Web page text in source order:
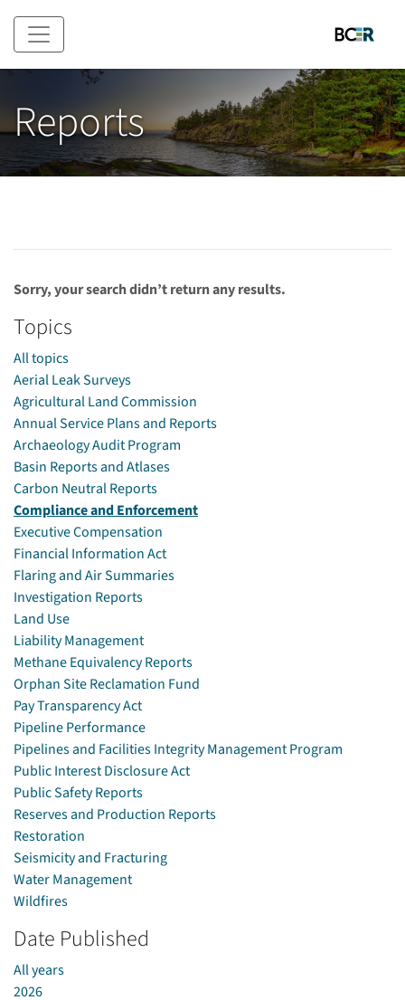
Skip to main content
Reports
Sorry, your search didn’t return any results.
Topics
All topics
Aerial Leak Surveys
Agricultural Land Commission
Annual Service Plans and Reports
Archaeology Audit Program
Basin Reports and Atlases
Carbon Neutral Reports
Compliance and Enforcement
Executive Compensation
Financial Information Act
Flaring and Air Summaries
Investigation Reports
Land Use
Liability Management
Methane Equivalency Reports
Orphan Site Reclamation Fund
Pay Transparency Act
Pipeline Performance
Pipelines and Facilities Integrity Management Program
Public Interest Disclosure Act
Public Safety Reports
Reserves and Production Reports
Restoration
Seismicity and Fracturing
Water Management
Wildfires
Date Published
All years
2026